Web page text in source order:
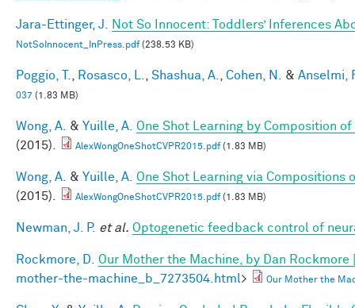
Jara-Ettinger, J. Not So Innocent: Toddlers’ Inferences
NotSoInnocent_InPress.pdf(238.53 KB)
Poggio, T. Rosasco, L. Shashua, A. Cohen, N. & Anselmi,
037 (1.83 MB)
Wong, A. & Yuille, A. One Shot Learning by Composition
(2015).
AlexWongOneShotCVPR2015.pdf(1.83 MB)
Wong, A. & Yuille, A. One Shot Learning via Compositions
(2015).
AlexWongOneShotCVPR2015.pdf(1.83 MB)
Newman, J. P. et al. Optogenetic feedback control of
Rockmore, D.
Our Mother the Machine, by Dan
mother-the-machine_b_7273504.html> Our Mother the